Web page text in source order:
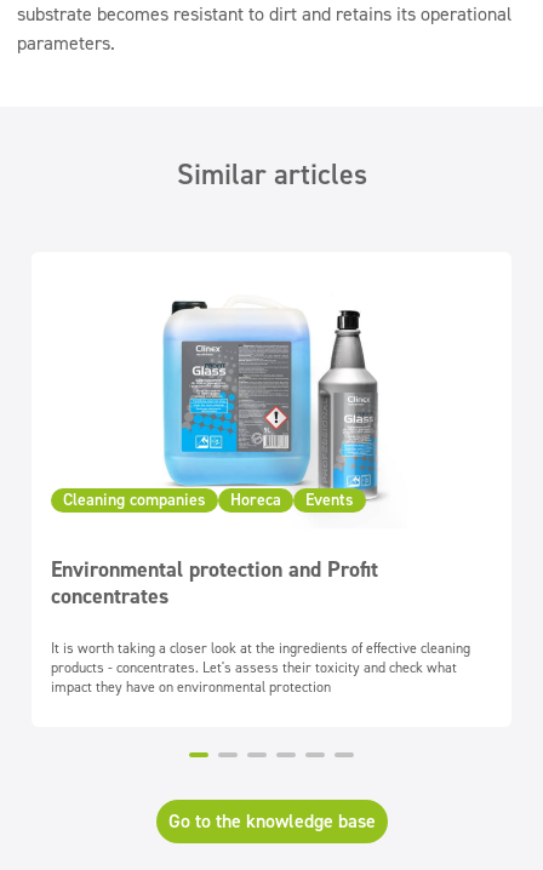
substrate becomes resistant to dirt and retains its operational
parameters.
Similar articles
Cleaning companies Horeca Events
Environmental protection and Profit
concentrates
It is worth taking a closer look at the ingredients of effective cleaning
products - concentrates. Let's assess their toxicity and check what
impact they have on environmental protection
Go to the knowledge base